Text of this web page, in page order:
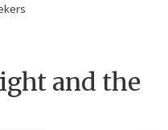
and the